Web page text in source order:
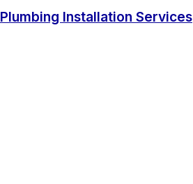
Plumbing Installation Services